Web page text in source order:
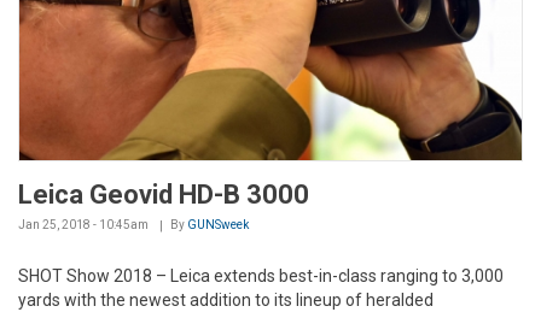
Leica Geovid HD-B 3000
Jan 25, 2018 - 10:45am By GUNSweek
SHOT Show 2018 – Leica extends best-in-class ranging to 3,000
yards with the newest addition to its lineup of heralded